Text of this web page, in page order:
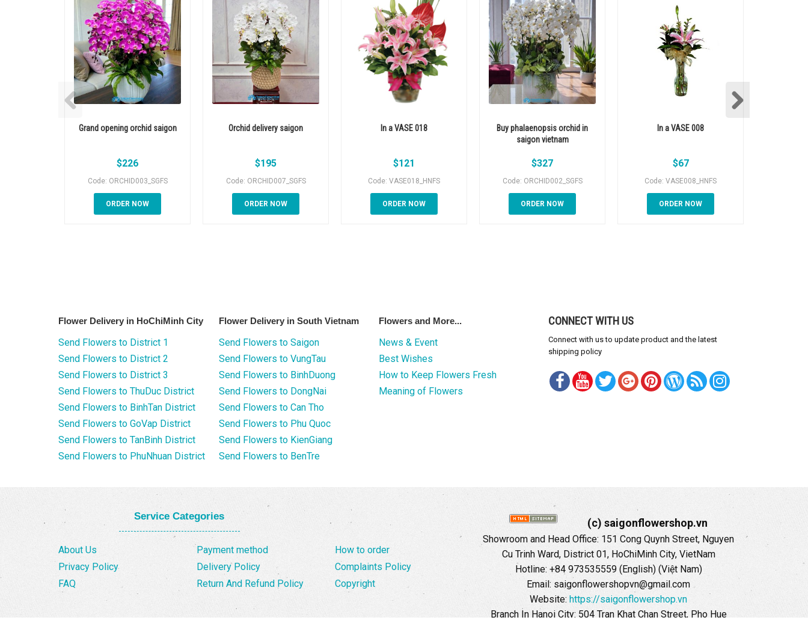
Grand opening orchid saigon
$226
Code: ORCHID003_SGFS
ORDER NOW
Orchid delivery saigon
$195
Code: ORCHID007_SGFS
ORDER NOW
In a VASE 018
$121
Code: VASE018_HNFS
ORDER NOW
Buy phalaenopsis orchid in
saigon vietnam
$327
Code: ORCHID002_SGFS
ORDER NOW
In a VASE 008
$67
Code: VASE008_HNFS
ORDER NOW
Flower Delivery in HoChiMinh City
Send Flowers to District 1
Send Flowers to District 2
Send Flowers to District 3
Send Flowers to ThuDuc District
Send Flowers to BinhTan District
Send Flowers to GoVap District
Send Flowers to TanBinh District
Send Flowers to PhuNhuan District
Flower Delivery in South Vietnam
Send Flowers to Saigon
Send Flowers to VungTau
Send Flowers to BinhDuong
Send Flowers to DongNai
Send Flowers to Can Tho
Send Flowers to Phu Quoc
Send Flowers to KienGiang
Send Flowers to BenTre
Flowers and More...
News & Event
Best Wishes
How to Keep Flowers Fresh
Meaning of Flowers
CONNECT WITH US
Connect with us to update product and the latest
shipping policy
Service Categories
About Us
Privacy Policy
FAQ
Payment method
Delivery Policy
Return And Refund Policy
How to order
Complaints Policy
Copyright
(c) saigonflowershop.vn
Showroom and Head Office: 151 Cong Quynh Street, Nguyen
Cu Trinh Ward, District 01, HoChiMinh City, VietNam
Hotline: +84 973535559 (English) (Việt Nam)
Email: saigonflowershopvn@gmail.com
Website: https://saigonflowershop.vn
Branch In Hanoi City: 504 Tran Khat Chan Street, Pho Hue